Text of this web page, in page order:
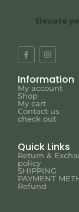
Elevate
Information
My account
Shop
My cart
Contact us
check out
Quick Links
Return &
policy
SHIPPING
PAYMENT
Refund